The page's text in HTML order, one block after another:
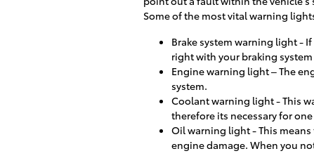
Some of the most vital warning
Brake system warning light -
right with your braking
Engine warning light – The
system.
Coolant warning light - This
therefore its necessary for
Oil warning light - This
engine damage. When you